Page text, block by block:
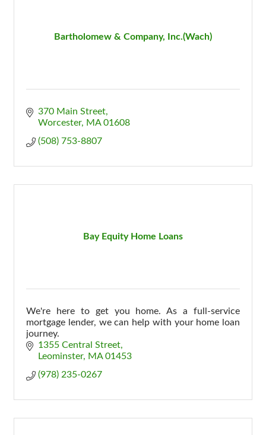
Bartholomew & Company, Inc.(Wach)
370 Main Street
Worcester
MA 01608
(508) 753-8807
Bay Equity Home Loans
We're here to get you home. As a full-service
mortgage lender, we can help with your home loan
journey.
1355 Central Street
Leominster
MA 01453
(978) 235-0267